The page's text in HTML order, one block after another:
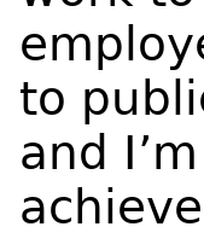
to
and